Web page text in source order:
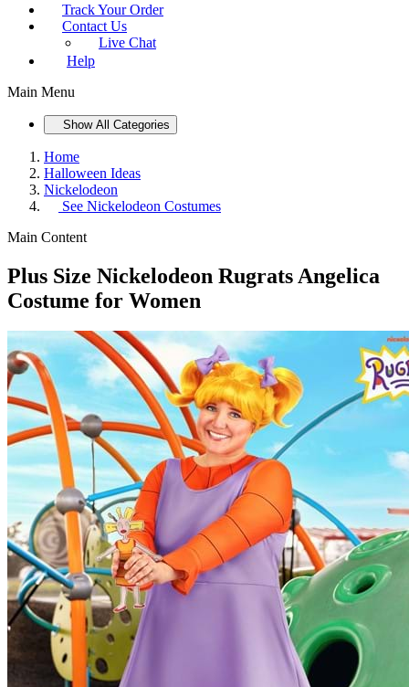
Track Your Order
Contact Us
Live Chat
Help
Main Menu
Show All Categories
Home
Halloween Ideas
Nickelodeon
See Nickelodeon Costumes
Main Content
Plus Size Nickelodeon Rugrats Angelica
Costume for Women